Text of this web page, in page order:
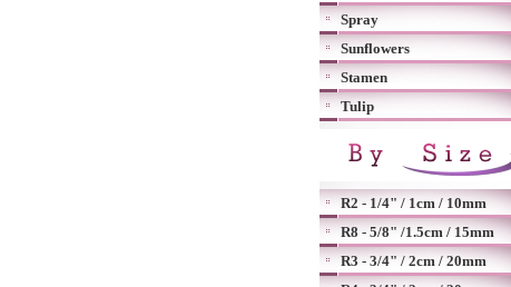
Spray
Sunflowers
Stamen
Tulip
R2 - 1/4" / 1cm / 10mm
R8 - 5/8" /1.5cm / 15mm
R3 - 3/4" / 2cm / 20mm